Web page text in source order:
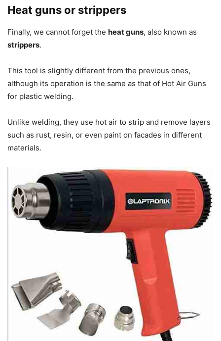
Heat guns or strippers
Finally, we cannot forget the heat guns, also known as
strippers.
This tool is slightly different from the previous ones,
although its operation is the same as that of Hot Air Guns
for plastic welding.
Unlike welding, they use hot air to strip and remove layers
such as rust, resin, or even paint on facades in different
materials.